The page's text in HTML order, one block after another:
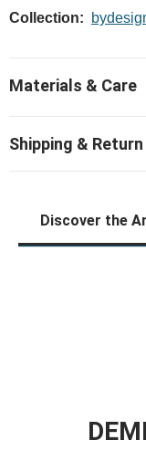
Collection:
Discover the